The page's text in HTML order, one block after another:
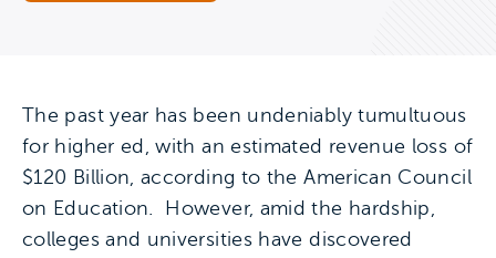
The past year has been undeniably tumultuous
for higher ed, with an estimated revenue loss of
$120 Billion, according to the American Council
on Education. However, amid the hardship,
colleges and universities have discovered